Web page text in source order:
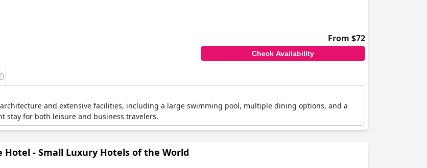
From $72
Check Availability
and extensive facilities, including a large swimming pool, multiple dining options, and a
stay for both leisure and business travelers.
Hotel - Small Luxury Hotels of the World